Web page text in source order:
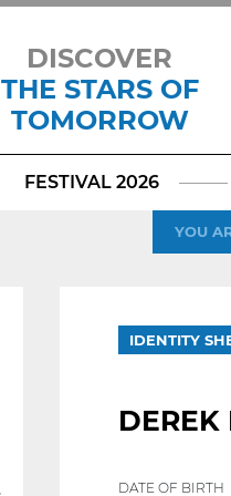
DISCOVER
THE STARS OF
TOMORROW
FESTIVAL 2026
YOU
IDENTITY
DEREK
DATE OF BIRTH